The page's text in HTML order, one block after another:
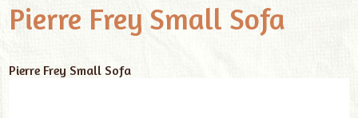
Pierre Frey Small Sofa
Pierre Frey Small Sofa